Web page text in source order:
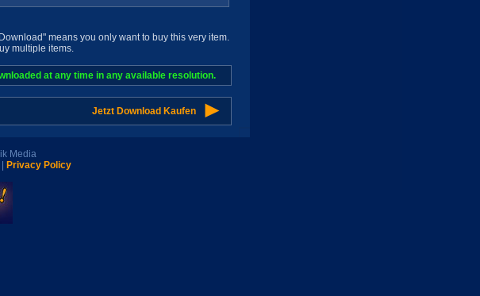
means you only want to buy this very item.
multiple items.
at any time in any available resolution.
Jetzt Download Kaufen
Media
Privacy Policy